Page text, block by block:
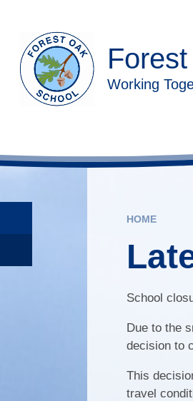
Working
HOME
School
Due to the
decision to
This
travel